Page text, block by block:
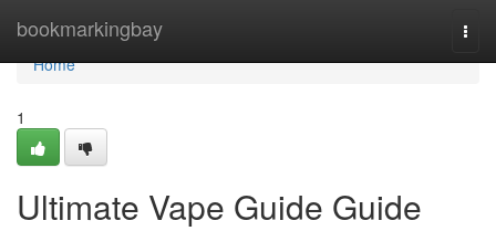
bookmarkingbay
Home
Home
1
Ultimate Vape Guide Guide